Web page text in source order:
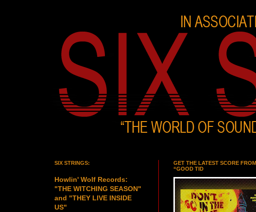
GET THE LATEST SCORE
“GOOD TID
SIX STRINGS:
Howlin' Wolf Records:
"THE WITCHING SEASON"
and "THEY LIVE INSIDE
US"